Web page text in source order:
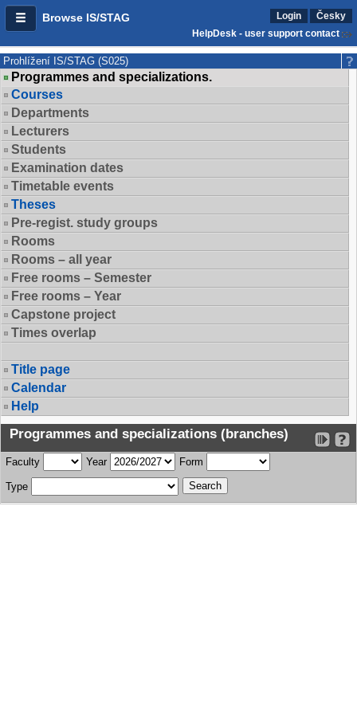
Browse IS/STAG Login
Česky
HelpDesk - user support contact
Prohlížení IS/STAG (S025)
Programmes and specializations.
Courses
Departments
Lecturers
Students
Examination dates
Timetable events
Theses
Pre-regist. study groups
Rooms
Rooms – all year
Free rooms – Semester
Free rooms – Year
Capstone project
Times overlap
Title page
Calendar
Help
Programmes and specializations (branches)
Faculty Year Form
Type